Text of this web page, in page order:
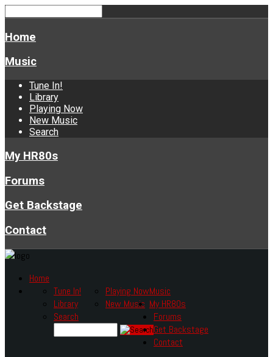
Home
Music
Tune In!
Library
Playing Now
New Music
Search
My HR80s
Forums
Get Backstage
Contact
Home
Music
Tune In!
Library
Playing Now
New Music
Search
My HR80s
Forums
Get Backstage
Contact